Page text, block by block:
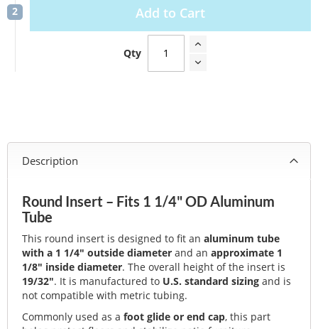
Add to Cart
Qty
Description
Round Insert – Fits 1 1/4" OD Aluminum
Tube
This round insert is designed to fit an aluminum tube
with a 1 1/4" outside diameter and an approximate 1
1/8" inside diameter. The overall height of the insert is
19/32". It is manufactured to U.S. standard sizing and is
not compatible with metric tubing.
Commonly used as a foot glide or end cap, this part